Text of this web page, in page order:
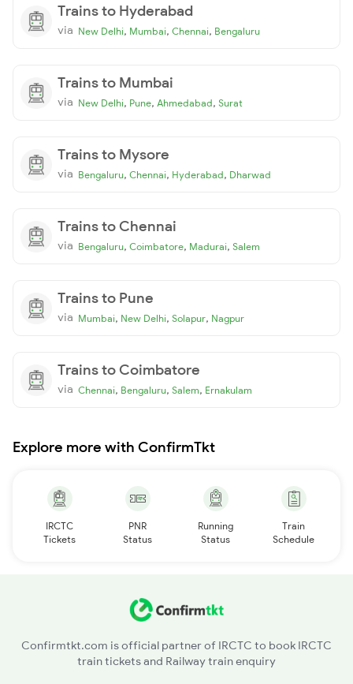
Trains to Hyderabad
via New Delhi, Mumbai, Chennai, Bengaluru
Trains to Mumbai
via New Delhi, Pune, Ahmedabad, Surat
Trains to Mysore
via Bengaluru, Chennai, Hyderabad, Dharwad
Trains to Chennai
via Bengaluru, Coimbatore, Madurai, Salem
Trains to Pune
via Mumbai, New Delhi, Solapur, Nagpur
Trains to Coimbatore
via Chennai, Bengaluru, Salem, Ernakulam
Explore more with ConfirmTkt
IRCTC
Tickets
PNR
Status
Running
Status
Train
Schedule
Confirmtkt.com is official partner of IRCTC to book IRCTC
train tickets and Railway train enquiry